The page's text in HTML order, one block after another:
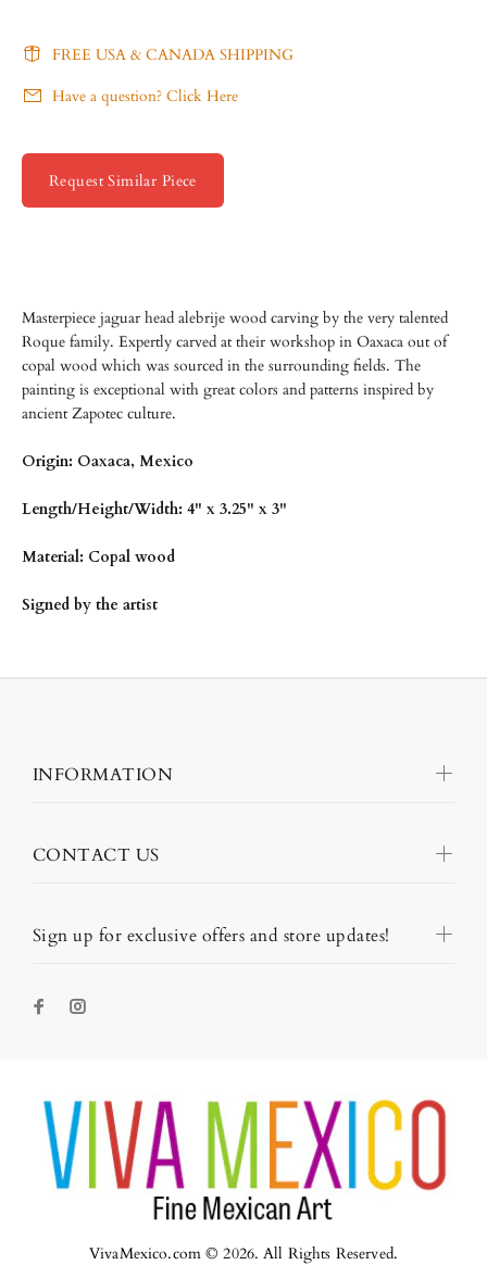
FREE USA & CANADA SHIPPING
Have a question? Click Here
Request Similar Piece
Masterpiece jaguar head alebrije wood carving by the very talented
Roque family. Expertly carved at their workshop in Oaxaca out of
copal wood which was sourced in the surrounding fields. The
painting is exceptional with great colors and patterns inspired by
ancient Zapotec culture.
Origin: Oaxaca, Mexico
Length/Height/Width: 4" x 3.25" x 3"
Material: Copal wood
Signed by the artist
Sign up for exclusive offers and store updates!
INFORMATION
CONTACT US
VivaMexico.com © 2026. All Rights Reserved.